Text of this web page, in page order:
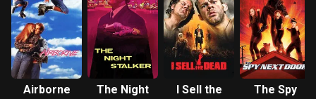
Airborne
The Night
I Sell the
The Spy